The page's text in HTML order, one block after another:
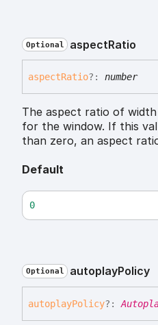
Optional aspectRatio
aspectRatio?: number
The aspect ratio of
for the window. If this
than zero, an aspect
Default
0
Optional autoplayPolicy
autoplayPolicy?: